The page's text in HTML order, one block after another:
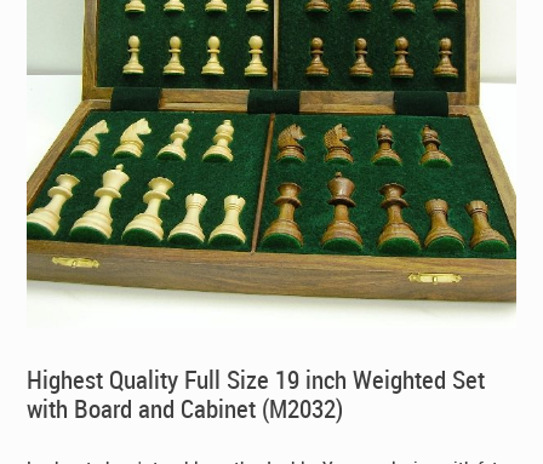
Highest Quality Full Size 19 inch Weighted Set
with Board and Cabinet (M2032)